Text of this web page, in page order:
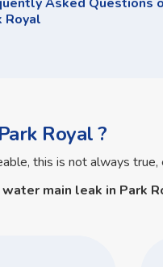
Royal
Royal ?
this is not always
water main leak in Park